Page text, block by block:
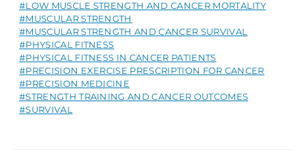
LOW MUSCLE STRENGTH AND CANCER MORTALITY
MUSCULAR STRENGTH
MUSCULAR STRENGTH AND CANCER SURVIVAL
PHYSICAL FITNESS
PHYSICAL FITNESS IN CANCER PATIENTS
PRECISION EXERCISE PRESCRIPTION FOR CANCER
PRECISION MEDICINE
STRENGTH TRAINING AND CANCER OUTCOMES
SURVIVAL